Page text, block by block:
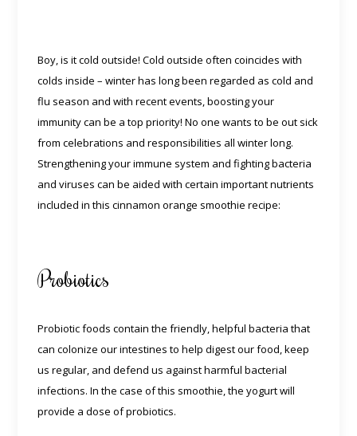
Boy, is it cold outside! Cold outside often coincides with
colds inside – winter has long been regarded as cold and
flu season and with recent events, boosting your
immunity can be a top priority! No one wants to be out sick
from celebrations and responsibilities all winter long.
Strengthening your immune system and fighting bacteria
and viruses can be aided with certain important nutrients
included in this cinnamon orange smoothie recipe:
Probiotics
Probiotic foods contain the friendly, helpful bacteria that
can colonize our intestines to help digest our food, keep
us regular, and defend us against harmful bacterial
infections. In the case of this smoothie, the yogurt will
provide a dose of probiotics.